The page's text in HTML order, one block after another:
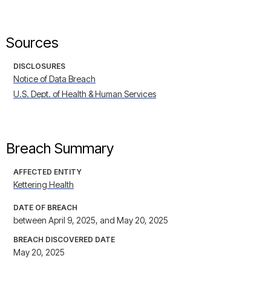
Sources
DISCLOSURES
Notice of Data Breach
U.S. Dept. of Health & Human Services
Breach Summary
AFFECTED ENTITY
Kettering Health
DATE OF BREACH
between April 9, 2025, and May 20, 2025
BREACH DISCOVERED DATE
May 20, 2025